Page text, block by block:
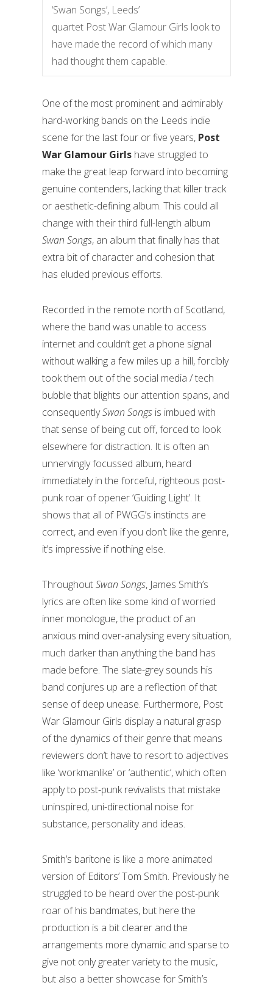
‘Swan Songs’, Leeds’
quartet Post War Glamour Girls look to
have made the record of which many
had thought them capable.
One of the most prominent and admirably
hard-working bands on the Leeds indie
scene for the last four or five years, Post
War Glamour Girls have struggled to
make the great leap forward into becoming
genuine contenders, lacking that killer track
or aesthetic-defining album. This could all
change with their third full-length album
Swan Songs, an album that finally has that
extra bit of character and cohesion that
has eluded previous efforts.
Recorded in the remote north of Scotland,
where the band was unable to access
internet and couldn’t get a phone signal
without walking a few miles up a hill, forcibly
took them out of the social media / tech
bubble that blights our attention spans, and
consequentlySwan Songs is imbued with
that sense of being cut off, forced to look
elsewhere for distraction. It is often an
unnervingly focussed album, heard
immediately in the forceful, righteous post-
punk roar of opener ‘Guiding Light’. It
shows that all of PWGG’s instincts are
correct, and even if you don’t like the genre,
it’s impressive if nothing else.
ThroughoutSwan Songs, James Smith’s
lyrics are often like some kind of worried
inner monologue, the product of an
anxious mind over-analysing every situation,
much darker than anything the band has
made before. The slate-grey sounds his
band conjures up are a reflection of that
sense of deep unease. Furthermore, Post
War Glamour Girls display a natural grasp
of the dynamics of their genre that means
reviewers don’t have to resort to adjectives
like ‘workmanlike’ or ‘authentic’, which often
apply to post-punk revivalists that mistake
uninspired, uni-directional noise for
substance, personality and ideas.
Smith’s baritone is like a more animated
version of Editors’ Tom Smith. Previously he
struggled to be heard over the post-punk
roar of his bandmates, but here the
production is a bit clearer and the
arrangements more dynamic and sparse to
give not only greater variety to the music,
but also a better showcase for Smith’s